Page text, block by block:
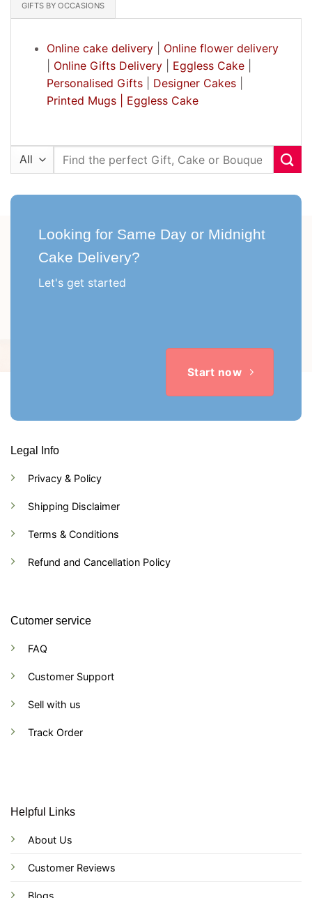
GIFTS BY OCCASIONS
Online cake delivery| Online flower delivery
Online Gifts Delivery| Eggless Cake|
Personalised Gifts| Designer Cakes|
Printed Mugs |
Eggless Cake
Search
Looking for Same Day or Midnight
Cake Delivery?
Let's get started
Start now
Legal Info
Privacy & Policy
Shipping Disclaimer
Terms & Conditions
Refund and Cancellation Policy
Cutomer service
FAQ
Customer Support
Sell with us
Track Order
Helpful Links
About Us
Customer Reviews
Blogs